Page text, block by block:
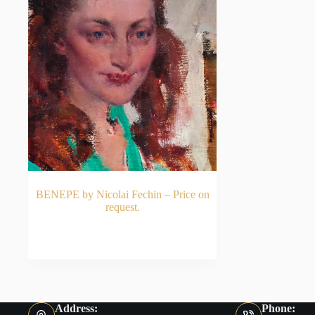
BENEPE by Nicolai Fechin – Price on
request.
Address: Phone: